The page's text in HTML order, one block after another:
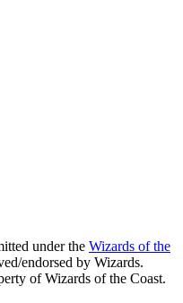
under the Wizards of the
endorsed by Wizards.
of Wizards of the Coast.